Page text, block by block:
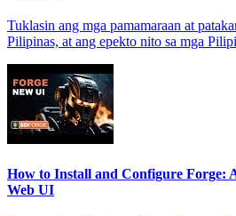
Tuklasin ang mga pamamaraan at
Pilipinas, at ang epekto nito sa mga
How to Install and Configure Forge:
Web UI